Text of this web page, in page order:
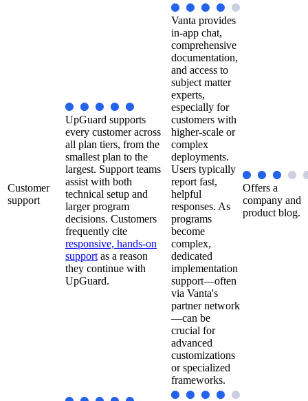
Customer
support
UpGuard supports
every customer across
all plan tiers, from the
smallest plan to the
largest. Support teams
assist with both
technical setup and
larger program
decisions. Customers
frequently cite
responsive, hands-on
support as a reason
they continue with
UpGuard.
Vanta provides
in-app chat,
comprehensive
documentation,
and access to
subject matter
experts,
especially for
customers with
higher-scale or
complex
deployments.
Users typically
report fast,
helpful
responses. As
programs
become
complex,
dedicated
implementation
support—often
via Vanta's
partner network
—can be
crucial for
advanced
customizations
or specialized
frameworks.
Offers a
company and
product blog.